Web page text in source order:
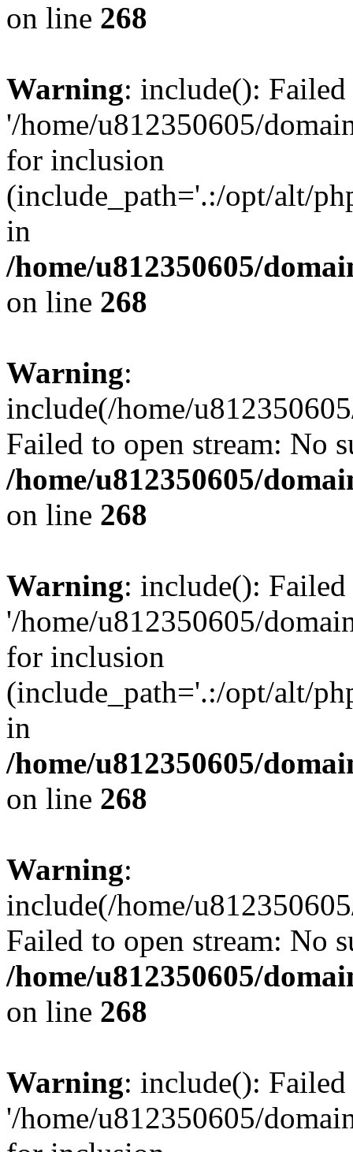
on line 268
Warning: include():
'/home/u812350605/
for inclusion
(include_path='.:/opt/alt/
in
/home/u812350605/
on line 268
Warning:
include(/home/
Failed to open stream: No
/home/u812350605/
on line 268
Warning: include():
'/home/u812350605/
for inclusion
(include_path='.:/opt/alt/
in
/home/u812350605/
on line 268
Warning:
include(/home/
Failed to open stream: No
/home/u812350605/
on line 268
Warning: include():
'/home/u812350605/